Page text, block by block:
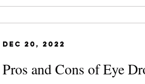
Pros and Cons of Eye
Dec 20, 2022